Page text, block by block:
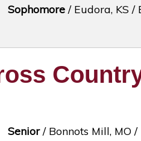
Sophomore / Eudora, KS /
Senior/ Bonnots Mill, MO